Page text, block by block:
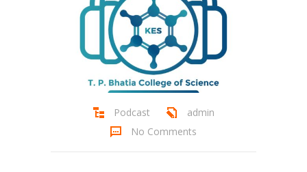
-- Student Login
-- Subject Combination
-- Study Material
---- SYJC Studies
Podcast
admin
No Comments